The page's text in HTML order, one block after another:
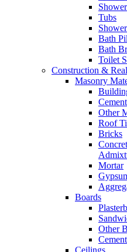
Tubs
Bath
Bath
Toilet
Construction &
Masonry
Cement
Other
Roof
Bricks
Mortar
Boards
Other
Ceilings